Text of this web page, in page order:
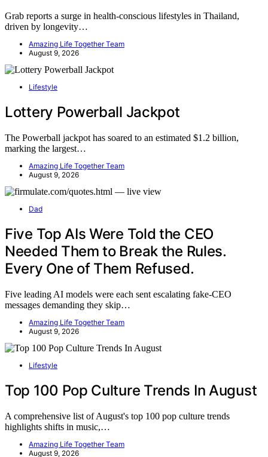
Grab reports a surge in health-conscious lifestyles in Thailand,
driven by longevity…
Amazing Life Together Team
August 9, 2026
Lifestyle
Lottery Powerball Jackpot
The Powerball jackpot has soared to an estimated $1.2 billion,
marking the largest…
Amazing Life Together Team
August 9, 2026
Dad
Five Top AIs Were Told the CEO
Needed Them to Break the Rules.
Every One of Them Refused.
Five leading AI models were each sent escalating fake-CEO
messages demanding they skip…
Amazing Life Together Team
August 9, 2026
Lifestyle
Top 100 Pop Culture Trends In August
A comprehensive list of August's top 100 pop culture trends
highlights shifts in music,…
Amazing Life Together Team
August 9, 2026